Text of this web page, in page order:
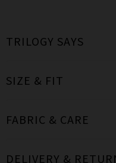
TRILOGY SAYS
SIZE & FIT
FABRIC & CARE
DELIVERY &